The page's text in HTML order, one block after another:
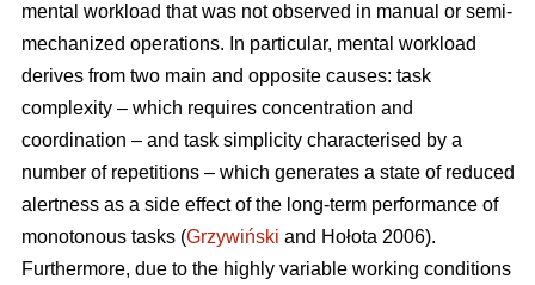
mental workload that was not observed in manual or semi-
mechanized operations. In particular, mental workload
derives from two main and opposite causes: task
complexity – which requires concentration and
coordination – and task simplicity characterised by a
number of repetitions – which generates a state of reduced
alertness as a side effect of the long-term performance of
monotonous tasks (Grzywiński and Hołota 2006).
Furthermore, due to the highly variable working conditions